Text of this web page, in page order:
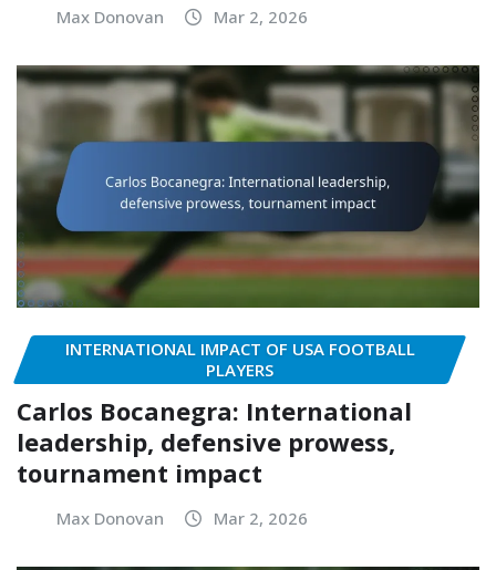
Max Donovan Mar 2, 2026
INTERNATIONAL IMPACT OF USA FOOTBALL
PLAYERS
Carlos Bocanegra: International
leadership, defensive prowess,
tournament impact
Max Donovan Mar 2, 2026